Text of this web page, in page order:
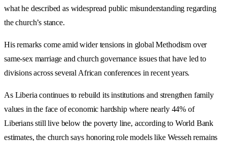
what he described as widespread public misunderstanding regarding
the church’s stance.
His remarks come amid wider tensions in global Methodism over
same-sex marriage and church governance issues that have led to
divisions across several African conferences in recent years.
As Liberia continues to rebuild its institutions and strengthen family
values in the face of economic hardship where nearly 44% of
Liberians still live below the poverty line, according to World Bank
estimates, the church says honoring role models like Wesseh remains